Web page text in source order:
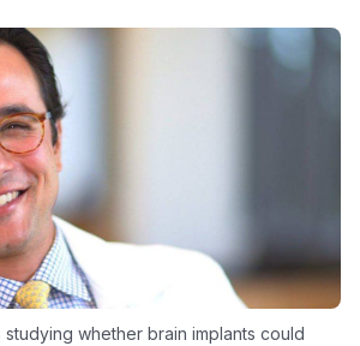
studying whether brain implants could